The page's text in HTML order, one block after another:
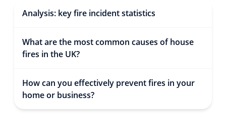
Analysis: key fire incident statistics
What are the most common causes of house
fires in the UK?
How can you effectively prevent fires in your
home or business?